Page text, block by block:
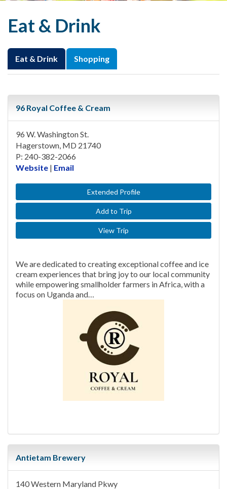
Eat & Drink
Eat & Drink Shopping
96 Royal Coffee & Cream
96 W. Washington St.
Hagerstown, MD 21740
P: 240-382-2066
Website | Email
Extended Profile
Add to Trip
View Trip
We are dedicated to creating exceptional coffee and ice
cream experiences that bring joy to our local community
while empowering smallholder farmers in Africa, with a
focus on Uganda and…
Antietam Brewery
140 Western Maryland Pkwy